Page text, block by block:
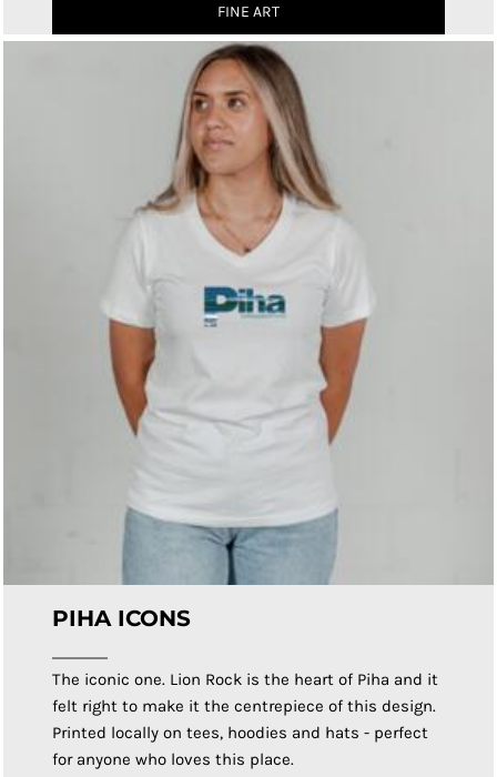
FINE ART
PIHA ICONS
The iconic one. Lion Rock is the heart of Piha and it
felt right to make it the centrepiece of this design.
Printed locally on tees, hoodies and hats - perfect
for anyone who loves this place.